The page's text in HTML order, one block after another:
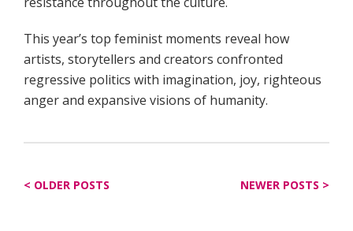
This year’s top feminist moments reveal how
artists, storytellers and creators confronted
regressive politics with imagination, joy, righteous
anger and expansive visions of humanity.
Posts
OLDER POSTS NEWER POSTS